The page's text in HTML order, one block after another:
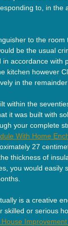
to, in the
to the room
be the usual
accordance with
kitchen however
in the
within the
it was built with
your complete
With Home
27
thickness of
you would easily
is a creative
skilled or serious